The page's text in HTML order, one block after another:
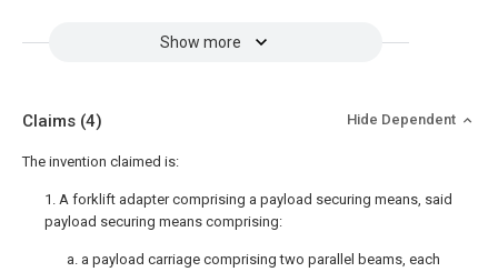
Show more
Claims (4) Hide Dependent
The invention claimed is:
1. A forklift adapter comprising a payload securing means, said
payload securing means comprising:
a. a payload carriage comprising two parallel beams, each